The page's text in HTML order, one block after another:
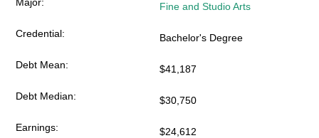
Fine and Studio Arts
Bachelor's Degree
$41,187
$30,750
$24,612